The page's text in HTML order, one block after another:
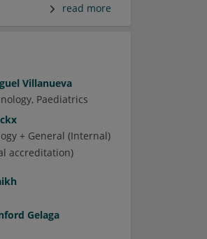
read more
Villanueva
Paediatrics
+ General (Internal)
accreditation)
Gelaga